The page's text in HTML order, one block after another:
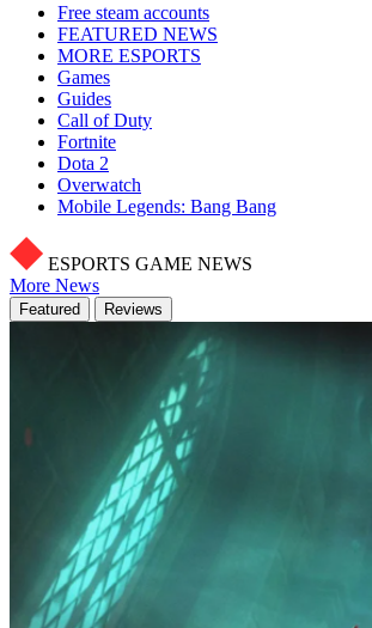
Free steam accounts
FEATURED NEWS
MORE ESPORTS
Games
Guides
Call of Duty
Fortnite
Dota 2
Overwatch
Mobile Legends: Bang Bang
ESPORTS GAME NEWS
More News
Featured Reviews